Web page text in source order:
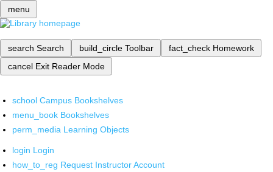
menu
search Search build_circle Toolbar fact_check Homework
cancel Exit Reader Mode
school Campus Bookshelves
menu_book Bookshelves
perm_media Learning Objects
login Login
how_to_reg Request Instructor Account